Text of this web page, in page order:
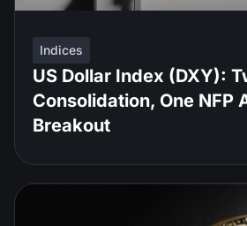
Indices
US Dollar Index (DXY):
Consolidation, One NFP
Breakout